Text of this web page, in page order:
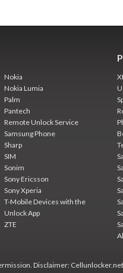
Nokia
Nokia Lumia
Palm
Pantech
Remote Unlock Service
Samsung Phone
Sharp
SIM
Sonim
Sony Ericsson
Sony Xperia
T-Mobile Devices with the
Unlock App
ZTE
Disclaimer: